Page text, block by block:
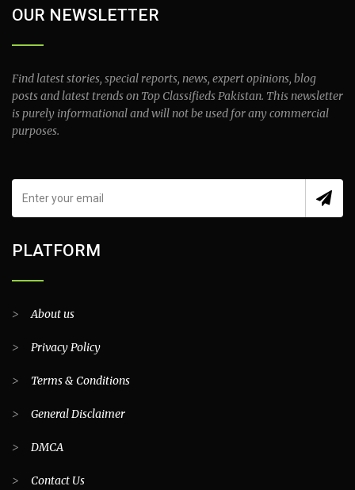
OUR NEWSLETTER
Find latest stories, special reports, news, expert opinions, blog
posts and latest trends on Top Classifieds Pakistan. This newsletter
is purely informational and will not be used for any commercial
purposes.
PLATFORM
>About us
> Privacy Policy
> Terms & Conditions
> General Disclaimer
> DMCA
> Contact Us